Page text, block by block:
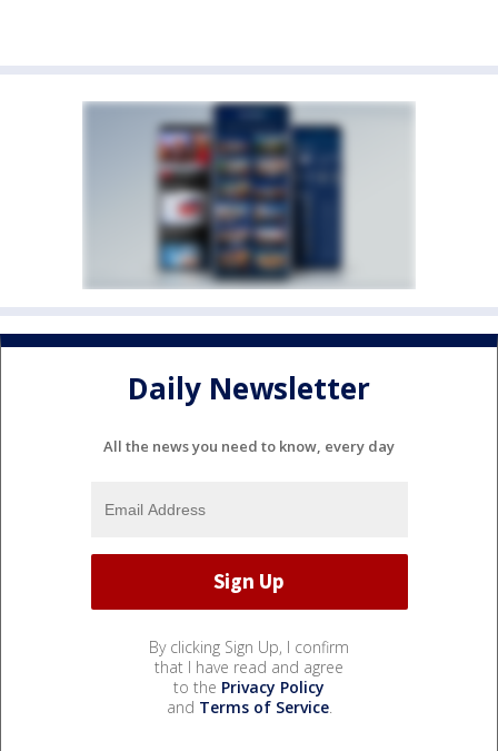
Daily Newsletter
All the news you need to know, every day
By clicking Sign Up, I confirm
that I have read and agree
to the Privacy Policy
and Terms of Service.